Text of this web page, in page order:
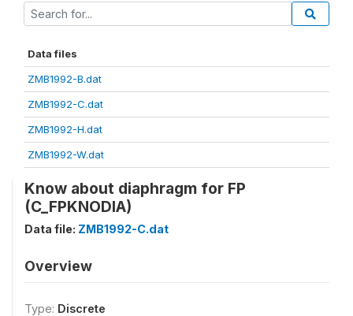
Data files
ZMB1992-B.dat
ZMB1992-C.dat
ZMB1992-H.dat
ZMB1992-W.dat
Know about diaphragm for FP
(C_FPKNODIA)
Data file: ZMB1992-C.dat
Overview
Type: Discrete